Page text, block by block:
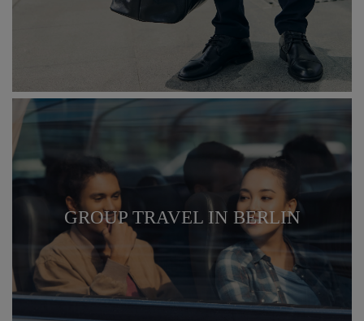
GROUP TRAVEL IN BERLIN